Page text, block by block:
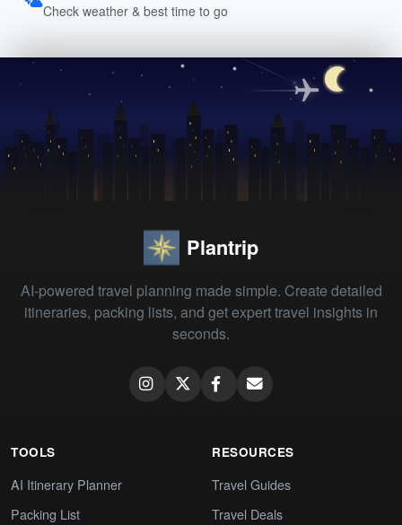
Check weather & best time to go
Plantrip
AI-powered travel planning made simple. Create detailed
itineraries, packing lists, and get expert travel insights in
seconds.
TOOLS
AI Itinerary Planner
Packing List
RESOURCES
Travel Guides
Travel Deals